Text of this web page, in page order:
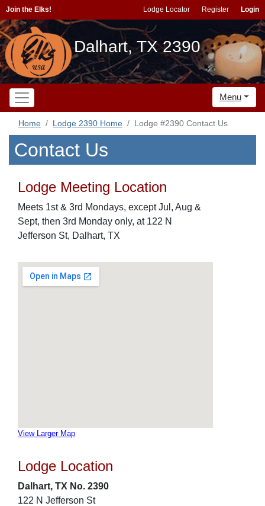
Join the Elks! Lodge Locator Register Login
Dalhart, TX 2390
Menu
Home Lodge 2390 Home Lodge #2390 Contact Us
Contact Us
Lodge Meeting Location
Meets 1st & 3rd Mondays, except Jul, Aug &
Sept, then 3rd Monday only, at 122 N
Jefferson St, Dalhart, TX
View Larger Map
Lodge Location
Dalhart, TX No. 2390
122 N Jefferson St